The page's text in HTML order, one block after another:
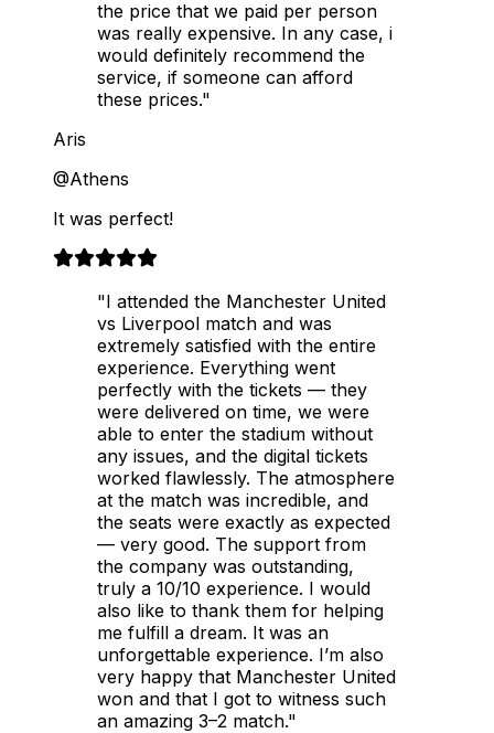
the price that we paid per person
was really expensive. In any case, i
would definitely recommend the
service, if someone can afford
these prices."
Aris
@Athens
It was perfect!
"I attended the Manchester United
vs Liverpool match and was
extremely satisfied with the entire
experience. Everything went
perfectly with the tickets — they
were delivered on time, we were
able to enter the stadium without
any issues, and the digital tickets
worked flawlessly. The atmosphere
at the match was incredible, and
the seats were exactly as expected
— very good. The support from
the company was outstanding,
truly a 10/10 experience. I would
also like to thank them for helping
me fulfill a dream. It was an
unforgettable experience. I’m also
very happy that Manchester United
won and that I got to witness such
an amazing 3–2 match."